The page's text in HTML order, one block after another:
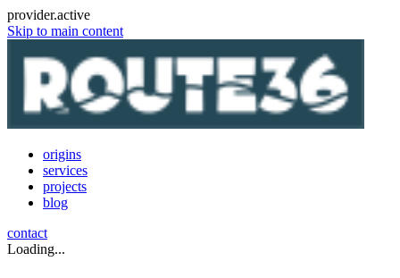
provider.active
Skip to main content
origins
services
projects
blog
contact
Loading...